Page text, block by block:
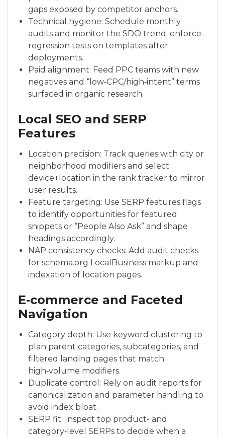
gaps exposed by competitor anchors.
Technical hygiene: Schedule monthly
audits and monitor the SDO trend; enforce
regression tests on templates after
deployments.
Paid alignment: Feed PPC teams with new
negatives and “low‑CPC/high‑intent” terms
surfaced in organic research.
Local SEO and SERP
Features
Location precision: Track queries with city or
neighborhood modifiers and select
device+location in the rank tracker to mirror
user results.
Feature targeting: Use SERP features flags
to identify opportunities for featured
snippets or “People Also Ask” and shape
headings accordingly.
NAP consistency checks: Add audit checks
for schema.org LocalBusiness markup and
indexation of location pages.
E‑commerce and Faceted
Navigation
Category depth: Use keyword clustering to
plan parent categories, subcategories, and
filtered landing pages that match
high‑volume modifiers.
Duplicate control: Rely on audit reports for
canonicalization and parameter handling to
avoid index bloat.
SERP fit: Inspect top product- and
category‑level SERPs to decide when a